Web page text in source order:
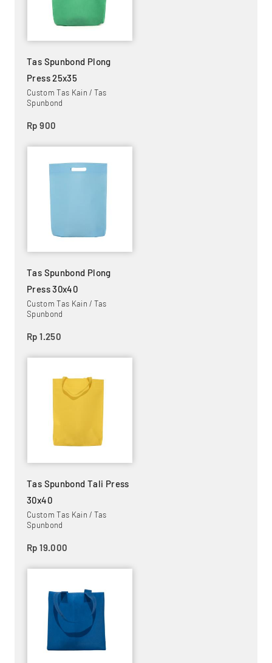
Tas Spunbond Plong
Press 25x35
Custom Tas Kain / Tas
Spunbond
Rp 900
Tas Spunbond Plong
Press 30x40
Custom Tas Kain / Tas
Spunbond
Rp 1.250
Tas Spunbond Tali Press
30x40
Custom Tas Kain / Tas
Spunbond
Rp 19.000